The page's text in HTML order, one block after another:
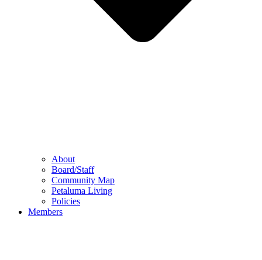
About
Board/Staff
Community Map
Petaluma Living
Policies
Members